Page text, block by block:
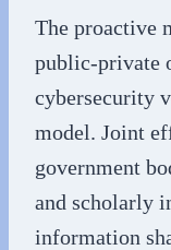
The proactive
public-private
cybersecurity
model. Joint
government
and scholarly
information